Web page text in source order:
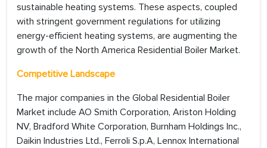
sustainable heating systems. These aspects, coupled
with stringent government regulations for utilizing
energy-efficient heating systems, are augmenting the
growth of the North America Residential Boiler Market.
Competitive Landscape
The major companies in the Global Residential Boiler
Market include AO Smith Corporation, Ariston Holding
NV, Bradford White Corporation, Burnham Holdings Inc.,
Daikin Industries Ltd., Ferroli S.p.A, Lennox International